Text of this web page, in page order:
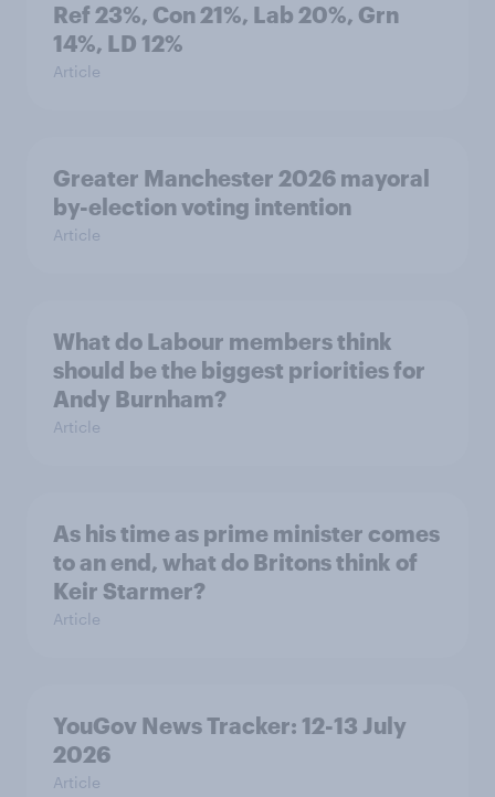
Ref 23%, Con 21%, Lab 20%, Grn
14%, LD 12%
Article
Greater Manchester 2026 mayoral
by-election voting intention
Article
What do Labour members think
should be the biggest priorities for
Andy Burnham?
Article
As his time as prime minister comes
to an end, what do Britons think of
Keir Starmer?
Article
YouGov News Tracker: 12-13 July
2026
Article